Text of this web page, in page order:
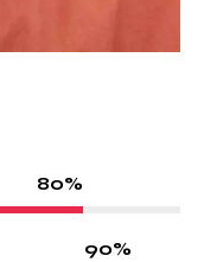
80%
90%